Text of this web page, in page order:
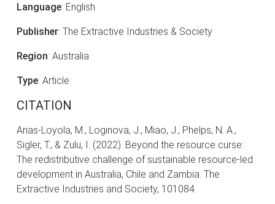
Language: English
Publisher: The Extractive Industries & Society
Region: Australia
Type: Article
CITATION
Arias-Loyola, M., Loginova, J., Miao, J., Phelps, N. A.,
Sigler, T., & Zulu, I. (2022). Beyond the resource curse:
The redistributive challenge of sustainable resource-led
development in Australia, Chile and Zambia. The
Extractive Industries and Society, 101084.